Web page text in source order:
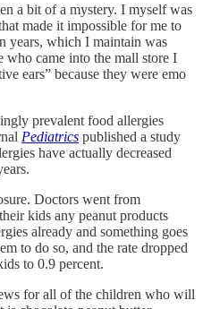
a bit of a mystery. I myself was
made it impossible for me to
years, which I maintain was
who came into the mall store I
ears” because they were emo
prevalent food allergies
Pediatrics published a study
have actually decreased
Doctors went from
kids any peanut products
already and something goes
to do so, and the rate dropped
to 0.9 percent.
for all of the children who will